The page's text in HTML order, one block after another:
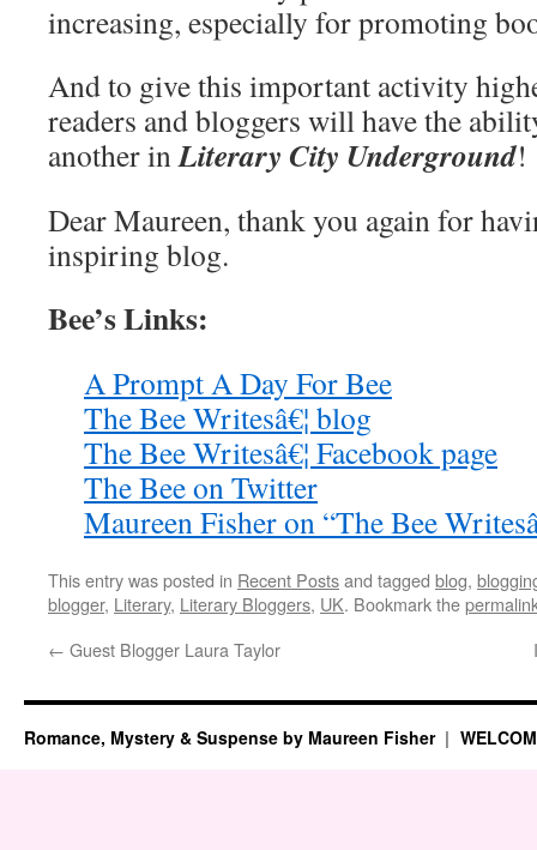
increasing, especially for promoting
And to give this important activity
readers and bloggers will have the
another inLiterary City Underground!
Dear Maureen, thank you again for
inspiring blog.
Bee’s Links:
A Prompt A Day For Bee
The Bee Writesâ€¦ blog
The Bee Writesâ€¦ Facebook page
The Bee on Twitter
Maureen Fisher on “The Bee
This entry was posted in Recent Postsand tagged blog,
blogger, Literary, Literary Bloggers, UK. Bookmark the
← Guest Blogger Laura Taylor
Romance, Mystery & Suspense by Maureen Fisher